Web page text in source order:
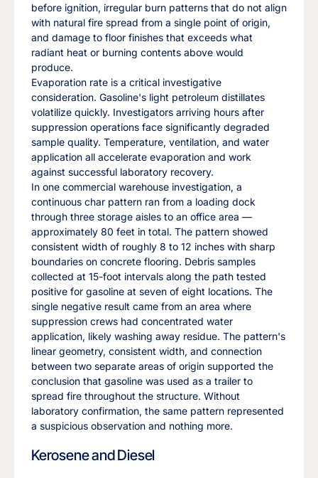
before ignition, irregular burn patterns that do not align
with natural fire spread from a single point of origin,
and damage to floor finishes that exceeds what
radiant heat or burning contents above would
produce.
Evaporation rate is a critical investigative
consideration. Gasoline's light petroleum distillates
volatilize quickly. Investigators arriving hours after
suppression operations face significantly degraded
sample quality. Temperature, ventilation, and water
application all accelerate evaporation and work
against successful laboratory recovery.
In one commercial warehouse investigation, a
continuous char pattern ran from a loading dock
through three storage aisles to an office area —
approximately 80 feet in total. The pattern showed
consistent width of roughly 8 to 12 inches with sharp
boundaries on concrete flooring. Debris samples
collected at 15-foot intervals along the path tested
positive for gasoline at seven of eight locations. The
single negative result came from an area where
suppression crews had concentrated water
application, likely washing away residue. The pattern's
linear geometry, consistent width, and connection
between two separate areas of origin supported the
conclusion that gasoline was used as a trailer to
spread fire throughout the structure. Without
laboratory confirmation, the same pattern represented
a suspicious observation and nothing more.
Kerosene and Diesel